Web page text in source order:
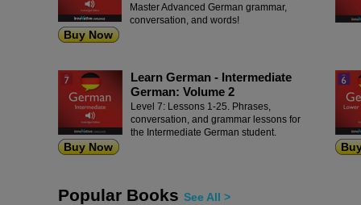
Master Advanced German grammar,
conversation, and words!
Buy Now
Learn German - Intermediate
German: Volume 2
Level 7: Lessons 1-25. Phrases,
conversation, and grammar lessons for
the Intermediate German student.
Buy Now
Popular Books See All >